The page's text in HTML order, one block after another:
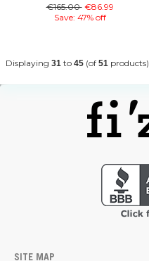
€165.00 €86.99
Save: 47% off
Displaying 31 to 45 (of 51 products)
SITE MAP